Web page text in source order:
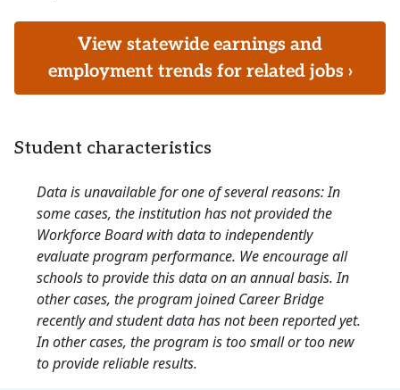
View statewide earnings and
employment trends for related jobs ›
Student characteristics
Data is unavailable for one of several reasons: In
some cases, the institution has not provided the
Workforce Board with data to independently
evaluate program performance. We encourage all
schools to provide this data on an annual basis. In
other cases, the program joined Career Bridge
recently and student data has not been reported yet.
In other cases, the program is too small or too new
to provide reliable results.